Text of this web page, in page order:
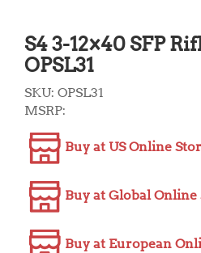
S4 3-12×40 SFP
OPSL31
SKU: OPSL31
MSRP:
Buy at US Online
Buy at Global Online
Buy at European